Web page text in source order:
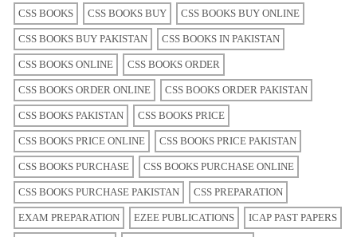
CSS BOOKS CSS BOOKS BUY CSS BOOKS BUY ONLINE
CSS BOOKS BUY PAKISTAN CSS BOOKS IN PAKISTAN
CSS BOOKS ONLINE CSS BOOKS ORDER
CSS BOOKS ORDER ONLINE CSS BOOKS ORDER PAKISTAN
CSS BOOKS PAKISTAN CSS BOOKS PRICE
CSS BOOKS PRICE ONLINE CSS BOOKS PRICE PAKISTAN
CSS BOOKS PURCHASE CSS BOOKS PURCHASE ONLINE
CSS BOOKS PURCHASE PAKISTAN CSS PREPARATION
EXAM PREPARATION EZEE PUBLICATIONS ICAP PAST PAPERS